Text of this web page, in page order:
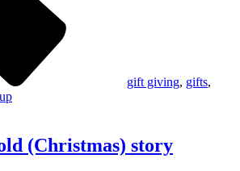
gift giving, gifts,
(Christmas) story